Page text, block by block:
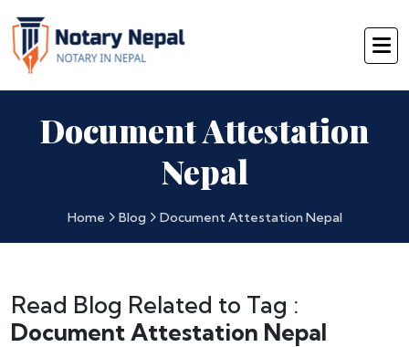
Document Attestation
Nepal
Home Blog Document Attestation Nepal
Read Blog Related to Tag :
Document Attestation Nepal